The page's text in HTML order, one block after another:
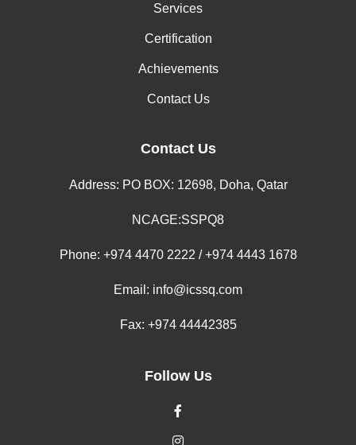
Services
Certification
Achievements
Contact Us
Contact Us
Address: PO BOX: 12698, Doha, Qatar
NCAGE:SSPQ8
Phone: +974 4470 2222 / +974 4443 1678
Email: info@icssq.com
Fax: +974 44442385
Follow Us